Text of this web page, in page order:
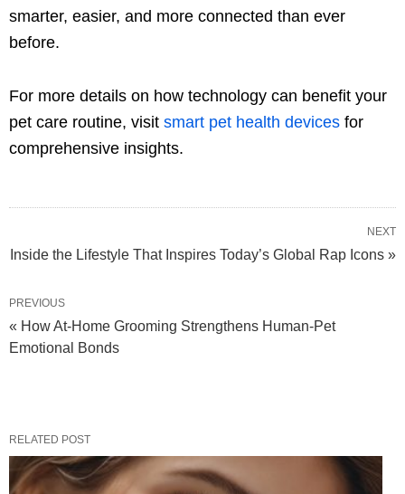
smarter, easier, and more connected than ever
before.
For more details on how technology can benefit your
pet care routine, visit smart pet health devices for
comprehensive insights.
NEXT
Inside the Lifestyle That Inspires Today’s Global Rap Icons »
PREVIOUS
« How At-Home Grooming Strengthens Human-Pet
Emotional Bonds
RELATED POST